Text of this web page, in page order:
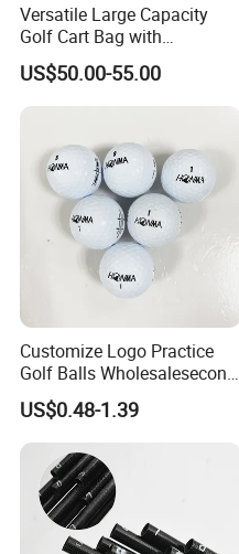
Versatile Large Capacity
Golf Cart Bag with
Waterproof Features
US$50.00-55.00
Customize Logo Practice
Golf Balls Wholesalesecond
Hand Brand Stock Driving
Balls
US$0.48-1.39